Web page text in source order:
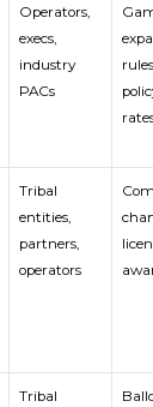
Operators,
execs,
industry
PACs
Tribal
entities,
partners,
operators
Tribal